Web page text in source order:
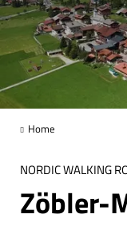
© Hartmut Wimmer /
Home
NORDIC WALKING
Zöbler-